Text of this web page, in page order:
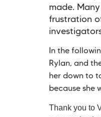
made.
frustration
In the
Rylan, and
her down to
because she
Thank you to